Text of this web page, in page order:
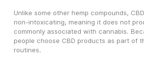
Unlike some other hemp compounds,
non-intoxicating, meaning it does not
commonly associated with cannabis.
people choose CBD products as part of
routines.